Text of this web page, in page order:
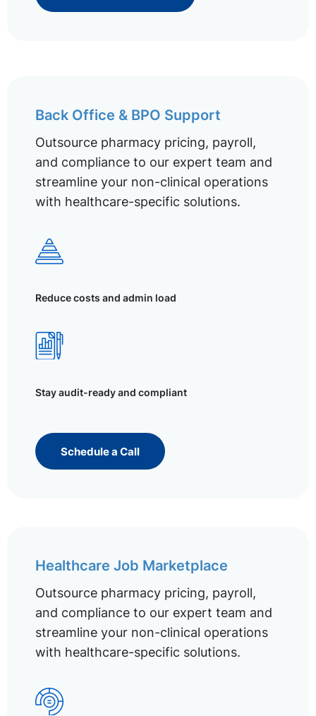
Back Office & BPO Support
Outsource pharmacy pricing, payroll,
and compliance to our expert team and
streamline your non-clinical operations
with healthcare-specific solutions.
Reduce costs and admin load
Stay audit-ready and compliant
Schedule a Call
Healthcare Job Marketplace
Outsource pharmacy pricing, payroll,
and compliance to our expert team and
streamline your non-clinical operations
with healthcare-specific solutions.